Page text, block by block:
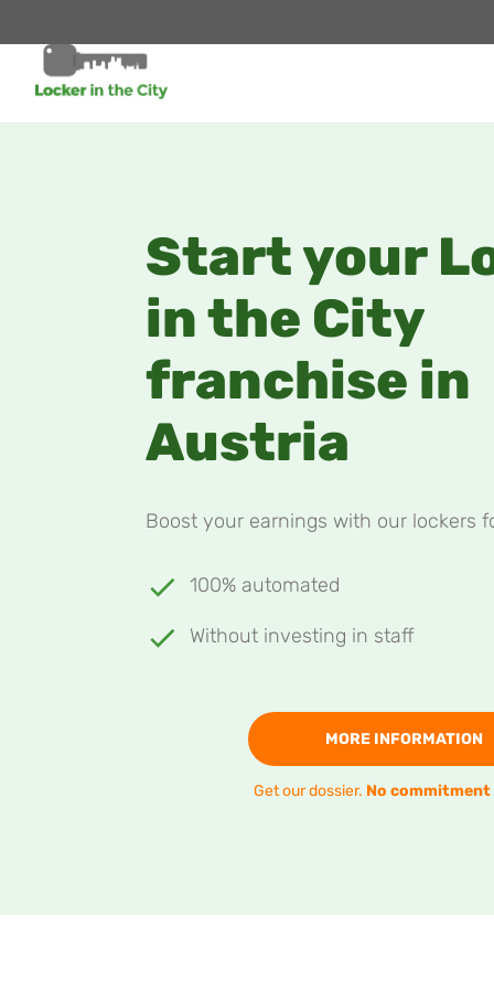
Start your
in the City
franchise in
Austria
Boost your earnings with our lockers
100% automated
Without investing in staff
MORE INFORMATION
Get our dossier. No commitment